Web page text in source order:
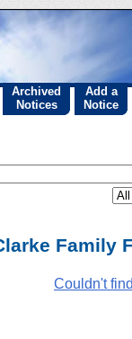
Archived
Notices
Add a
Notice
Family
Couldn't